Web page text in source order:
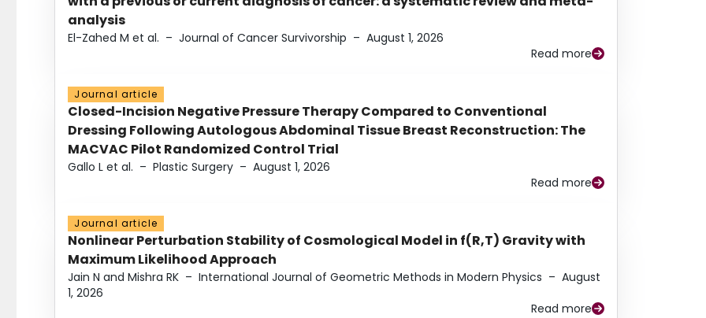
analysis
El-Zahed M et al. – Journal of Cancer Survivorship – August 1, 2026
Read more
Journal article
Closed-Incision Negative Pressure Therapy Compared to Conventional
Dressing Following Autologous Abdominal Tissue Breast Reconstruction: The
MACVAC Pilot Randomized Control Trial
Gallo L et al. – Plastic Surgery – August 1, 2026
Read more
Journal article
Nonlinear Perturbation Stability of Cosmological Model in f(R,T) Gravity with
Maximum Likelihood Approach
Jain N and Mishra RK – International Journal of Geometric Methods in Modern Physics – August
1, 2026
Read more